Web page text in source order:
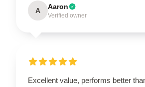
A Aaron
Verified owner
Excellent value, performs better